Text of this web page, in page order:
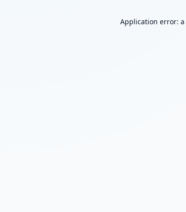
Application error: a